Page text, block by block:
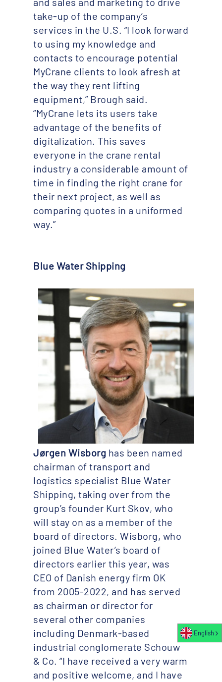
take-up of the company’s
services in the U.S. “I look forward
to using my knowledge and
contacts to encourage potential
MyCrane clients to look afresh at
the way they rent lifting
equipment,” Brough said.
“MyCrane lets its users take
advantage of the benefits of
digitalization. This saves
everyone in the crane rental
industry a considerable amount of
time in finding the right crane for
their next project, as well as
comparing quotes in a uniformed
way.”
Blue Water Shipping
Jørgen Wisborg has been named
chairman of transport and
logistics specialist Blue Water
Shipping, taking over from the
group’s founder Kurt Skov, who
will stay on as a member of the
board of directors. Wisborg, who
joined Blue Water’s board of
directors earlier this year, was
CEO of Danish energy firm OK
from 2005-2022, and has served
as chairman or director for
several other companies
including Denmark-based
industrial conglomerate Schouw
& Co. “I have received a very warm
and positive welcome, and I have
English